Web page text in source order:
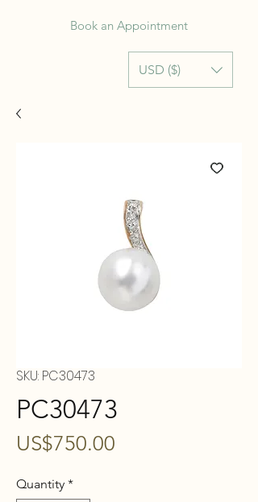
USD ($)
Book an Appointment
SKU: PC30473
PC30473
US$750.00
Quantity *